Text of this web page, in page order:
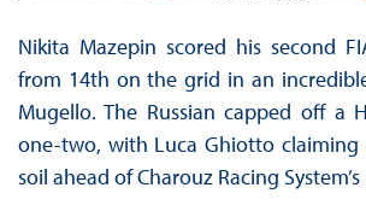
Nikita Mazepin scored his second
from 14th on the grid in an
Mugello. The Russian capped off a
one-two, with Luca Ghiotto claiming
soil ahead of Charouz Racing